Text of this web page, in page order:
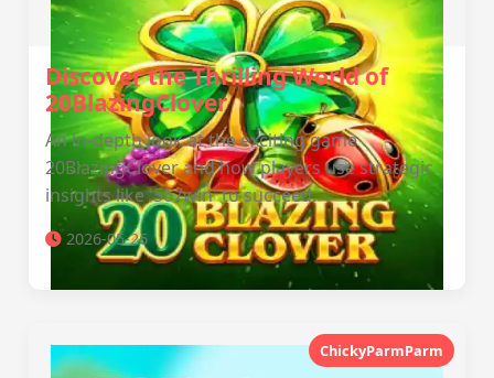
Discover the Thrilling World of
20BlazingClover
An in-depth look at the exciting game
20BlazingClover and how players use strategic
insights like '567win' to succeed.
2026-05-26
ChickyParmParm